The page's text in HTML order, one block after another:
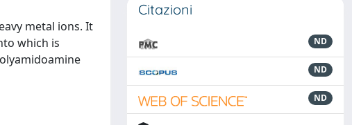
metal ions. It
which is
Citazioni
ND
ND
ND